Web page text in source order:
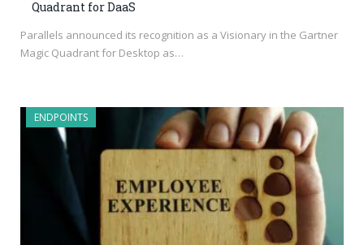
Quadrant for DaaS
Parallels announced its recognition as a Visionary in the Gartner
Magic Quadrant for Desktop as…
ENDPOINTS